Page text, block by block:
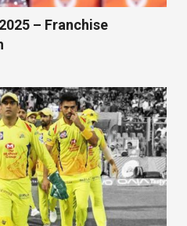
– Franchise